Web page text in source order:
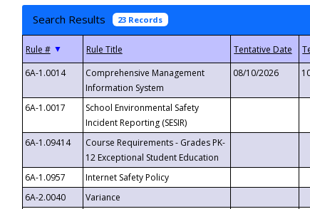
Search Results 23 Records
▼
6A-1.0014
Comprehensive Management
Information System
08/10/2026
6A-1.0017
School Environmental Safety
Incident Reporting (SESIR)
6A-1.09414
Course Requirements - Grades PK-
12 Exceptional Student Education
6A-1.0957 Internet Safety Policy
6A-2.0040
Variance